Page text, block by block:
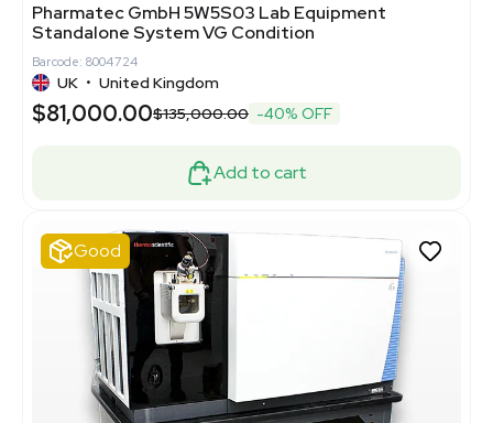
Pharmatec GmbH 5W5S03 Lab Equipment
Standalone System VG Condition
Barcode: 8004724
UK • United Kingdom
$81,000.00$135,000.00 -40% OFF
Add to cart
Good